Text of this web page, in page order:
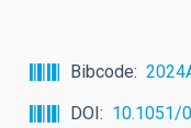
navegación
Bibcode
DOI
10.1051/